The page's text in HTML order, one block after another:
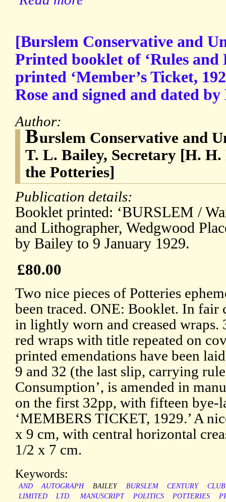
[Burslem Conservative and
Printed booklet of ‘Rules and
printed ‘Member’s Ticket,
Rose and signed and dated by
Author:
Burslem Conservative and
T. L. Bailey, Secretary [H.
the Potteries]
Publication details:
Booklet printed: ‘BURSLEM /
and Lithographer, Wedgwood
by Bailey to 9 January 1929.
£80.00
Two nice pieces of Potteries
been traced. ONE: Booklet. In fair
in lightly worn and creased wraps.
red wraps with title repeated on
printed emendations have been
9 and 32 (the last slip, carrying
Consumption’, is amended in
on the first 32pp, with fifteen bye-
‘MEMBERS TICKET, 1929.’ A
x 9 cm, with central horizontal
1/2 x 7 cm.
Keywords:
AND AUTOGRAPH BAILEY BURSLEM CENTURY
CLUB
LIMITED
LTD. MANUSCRIPT POLITICS POTTERIES